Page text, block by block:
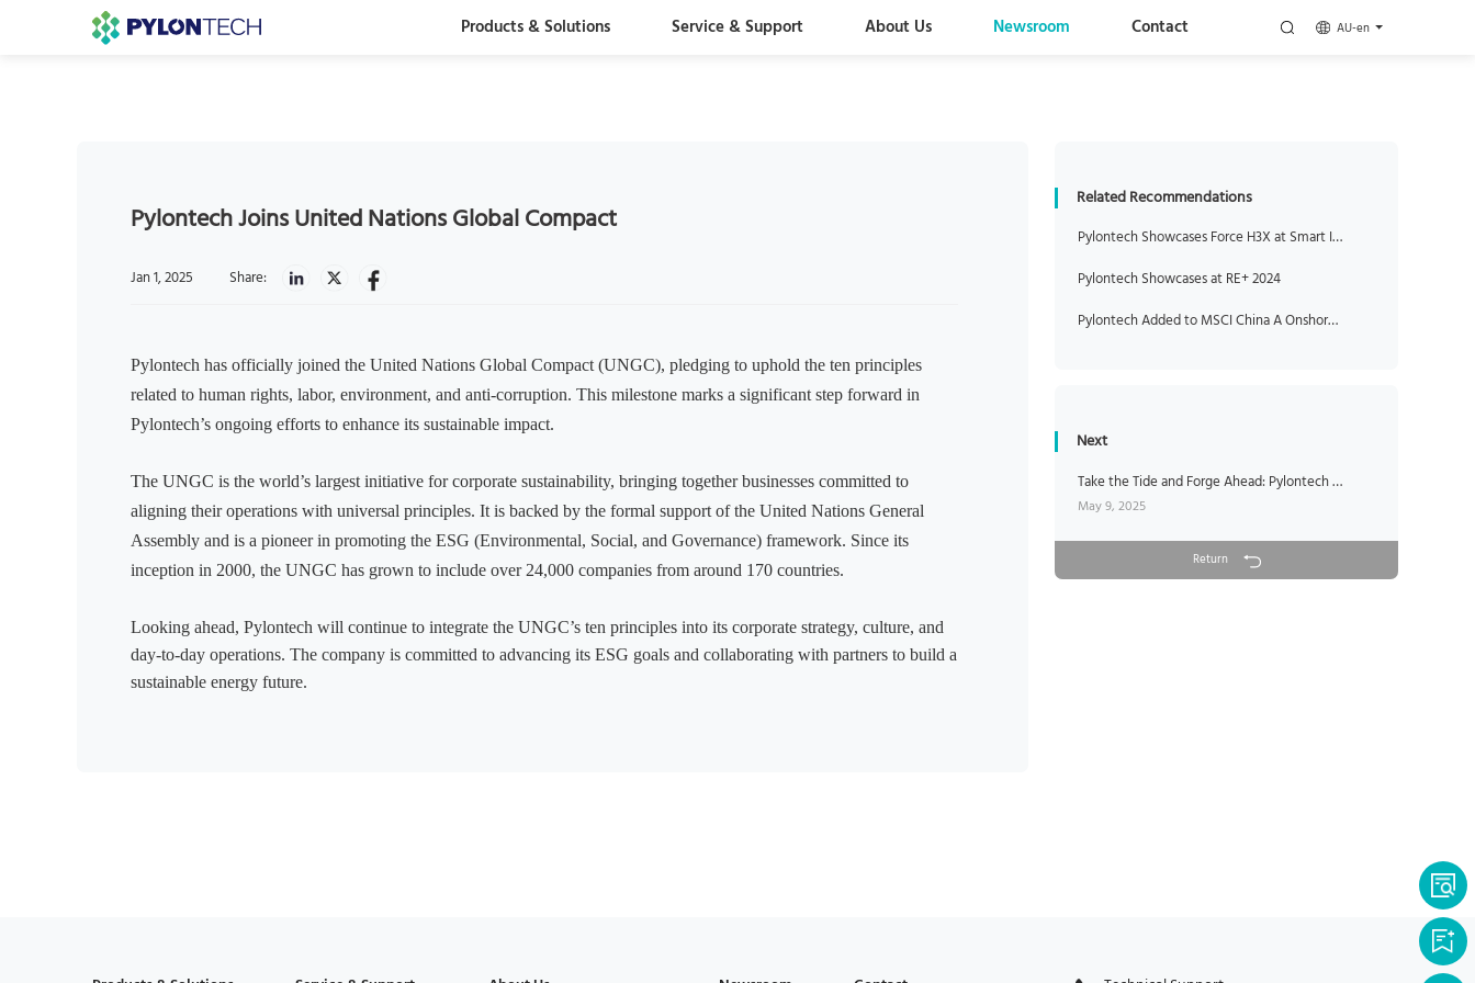
Products & Solutions Service & Support About Us Newsroom Contact AU-en
Pylontech Joins United Nations Global Compact
Jan 1, 2025 Share:
Pylontech has officially joined the United Nations Global Compact (UNGC), pledging to uphold the ten principles
related to human rights, labor, environment, and anti-corruption. This milestone marks a significant step forward in
Pylontech’s ongoing efforts to enhance its sustainable impact.
The UNGC is the world’s largest initiative for corporate sustainability, bringing together businesses committed to
aligning their operations with universal principles. It is backed by the formal support of the United Nations General
Assembly and is a pioneer in promoting the ESG (Environmental, Social, and Governance) framework. Since its
inception in 2000, the UNGC has grown to include over 24,000 companies from around 170 countries.
Looking ahead, Pylontech will continue to integrate the UNGC’s ten principles into its corporate strategy, culture, and
day-to-day operations. The company is committed to advancing its ESG goals and collaborating with partners to build a
sustainable energy future.
Related Recommendations
Pylontech Showcases Force H3X at Smart Installer Roadshow After its Official Opening of Pylontech Australia
Pylontech Showcases at RE+ 2024
Pylontech Added to MSCI China A Onshore Index
Next
Take the Tide and Forge Ahead: Pylontech Unveils New C&I Energy Storage Solutions at Intersolar 2025
May 9, 2025
Return